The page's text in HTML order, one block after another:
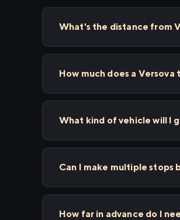
What's the distance from
How much does a
What kind of vehicle will I
Can I make multiple stops
How far in advance do I